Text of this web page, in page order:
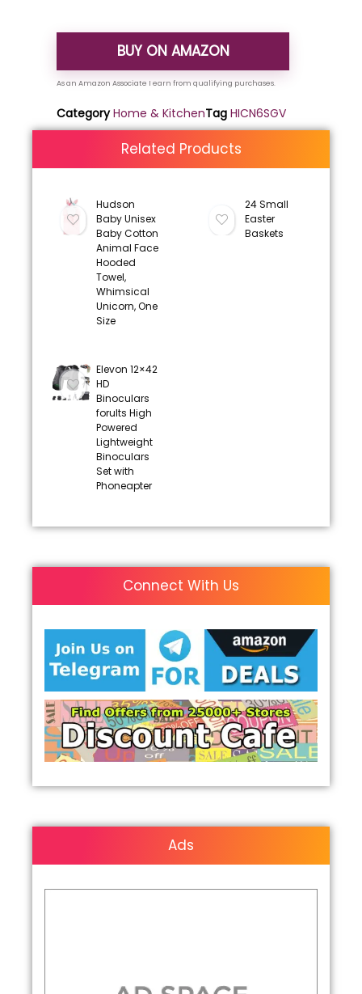
BUY ON AMAZON
Category Home & KitchenTag HICN6SGV
Related Products
Hudson
Baby Unisex
Baby Cotton
Animal Face
Hooded
Towel,
Whimsical
Unicorn, One
Size
24 Small
Easter
Baskets
Elevon 12×42
HD
Binoculars
forults High
Powered
Lightweight
Binoculars
Set with
Phoneapter
Connect With Us
Ads